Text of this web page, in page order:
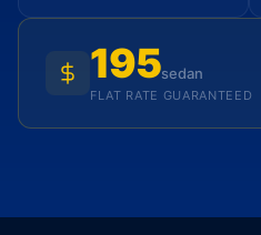
195sedan
FLAT RATE GUARANTEED